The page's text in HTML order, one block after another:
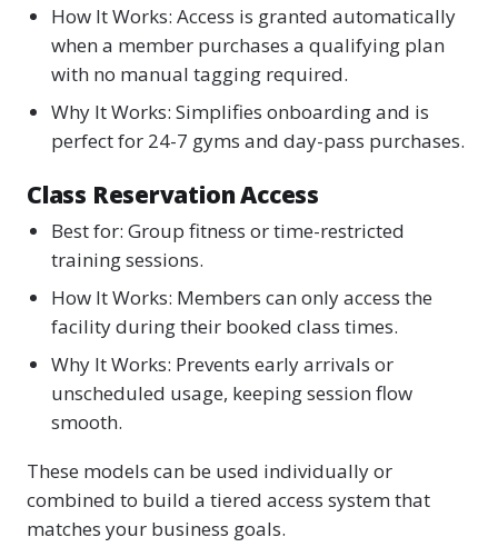
How It Works: Access is granted automatically
when a member purchases a qualifying plan
with no manual tagging required.
Why It Works: Simplifies onboarding and is
perfect for 24-7 gyms and day-pass purchases.
Class Reservation Access
Best for: Group fitness or time-restricted
training sessions.
How It Works: Members can only access the
facility during their booked class times.
Why It Works: Prevents early arrivals or
unscheduled usage, keeping session flow
smooth.
These models can be used individually or
combined to build a tiered access system that
matches your business goals.